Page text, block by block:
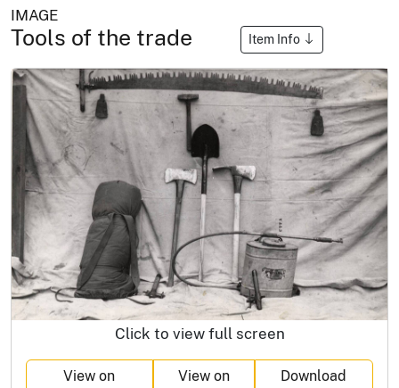
IMAGE
Tools of the trade Item Info
Click to view full screen
View on
View on
Download